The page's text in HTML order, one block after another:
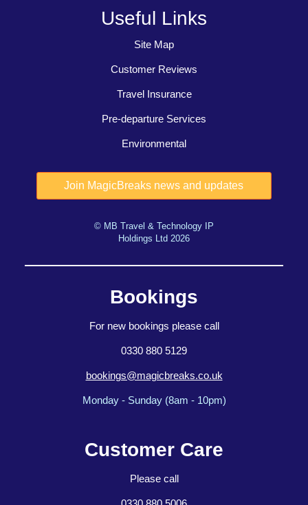
Useful Links
Site Map
Customer Reviews
Travel Insurance
Pre-departure Services
Environmental
© MB Travel & Technology IP
Holdings Ltd 2026
Bookings
For new bookings please call
0330 880 5129
bookings@magicbreaks.co.uk
Monday - Sunday (8am - 10pm)
Customer Care
Please call